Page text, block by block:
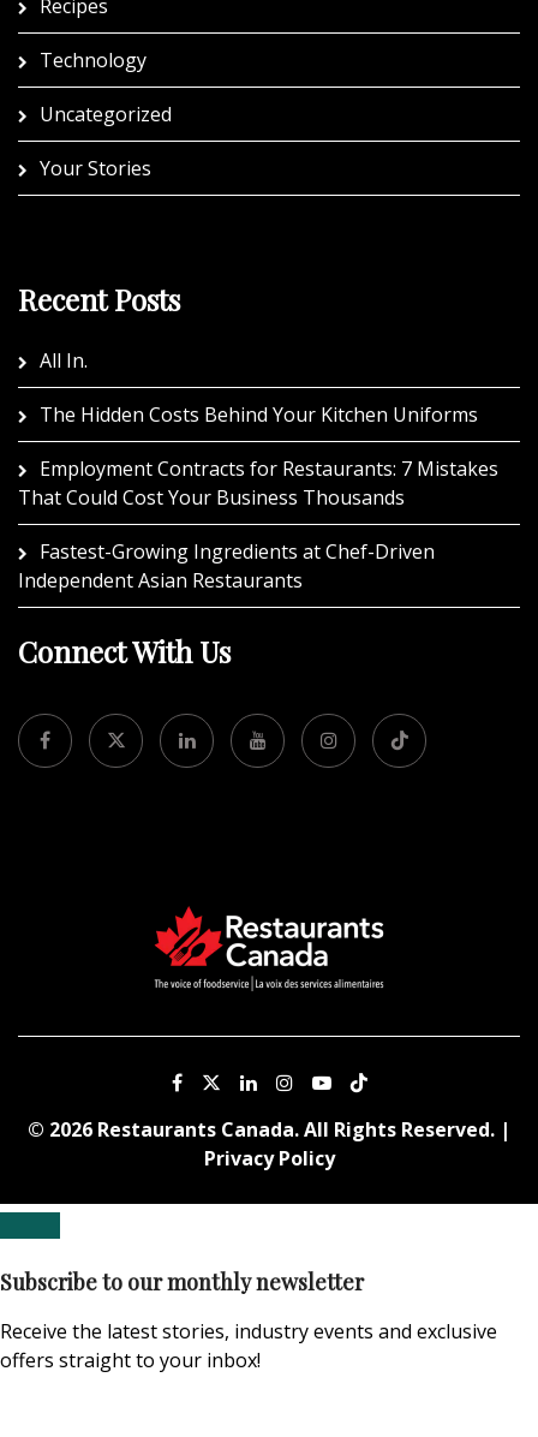
Recipes
Technology
Uncategorized
Your Stories
Recent Posts
All In.
The Hidden Costs Behind Your Kitchen Uniforms
Employment Contracts for Restaurants: 7 Mistakes
That Could Cost Your Business Thousands
Fastest-Growing Ingredients at Chef-Driven
Independent Asian Restaurants
Connect With Us
© 2026 Restaurants Canada. All Rights Reserved. |
Privacy Policy
Subscribe to our monthly newsletter
Receive the latest stories, industry events and exclusive
offers straight to your inbox!